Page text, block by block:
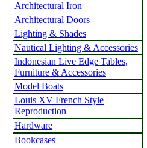
Architectural Iron
Architectural Doors
Lighting & Shades
Nautical Lighting & Accessories
Indonesian Live Edge Tables,
Furniture & Accessories
Model Boats
Louis XV French Style
Reproduction
Hardware
Bookcases